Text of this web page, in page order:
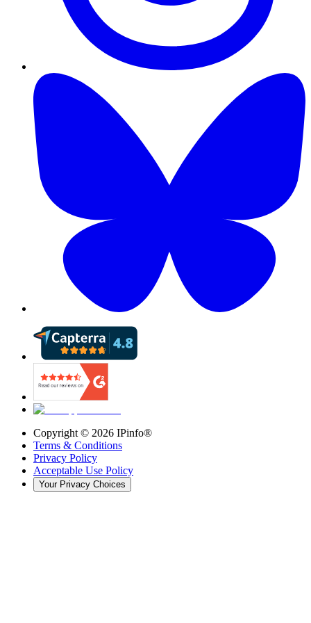
Copyright © 2026 IPinfo®
Terms & Conditions
Privacy Policy
Acceptable Use Policy
Your Privacy Choices